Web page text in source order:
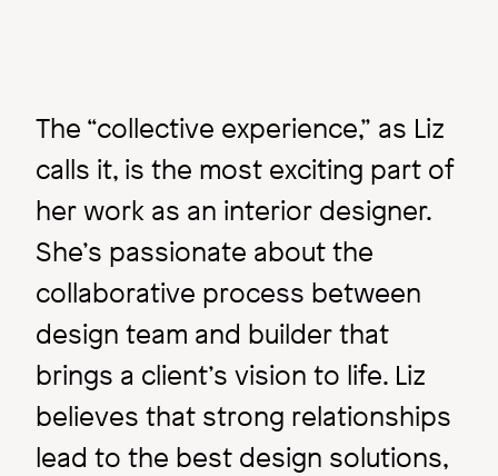
The “collective experience,” as Liz
calls it, is the most exciting part of
her work as an interior designer.
She’s passionate about the
collaborative process between
design team and builder that
brings a client’s vision to life. Liz
believes that strong relationships
lead to the best design solutions,
Image